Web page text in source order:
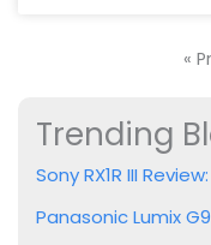
«
Trending
Sony RX1R III
Panasonic Lumix